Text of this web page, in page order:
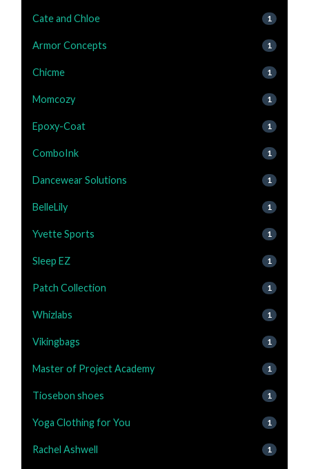
Cate and Chloe 1
Armor Concepts 1
Chicme 1
Momcozy 1
Epoxy-Coat 1
ComboInk 1
Dancewear Solutions 1
BelleLily 1
Yvette Sports 1
Sleep EZ 1
Patch Collection 1
Whizlabs 1
Vikingbags 1
Master of Project Academy 1
Tiosebon shoes 1
Yoga Clothing for You 1
Rachel Ashwell 1